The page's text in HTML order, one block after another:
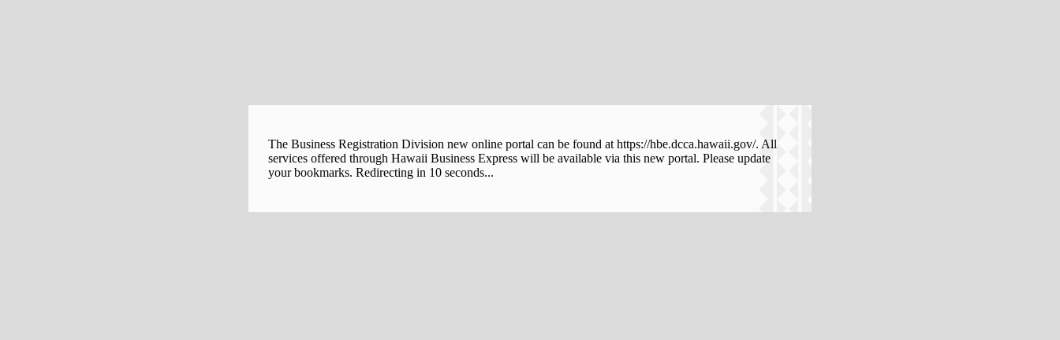
The Business Registration Division new online portal can be found at https://hbe.dcca.hawaii.gov/. All
services offered through Hawaii Business Express will be available via this new portal. Please update
your bookmarks. Redirecting in 10 seconds...